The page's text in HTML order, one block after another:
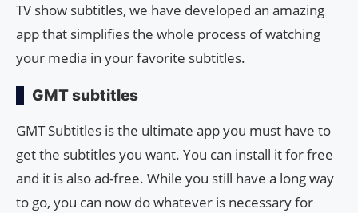
TV show subtitles, we have developed an amazing
app that simplifies the whole process of watching
your media in your favorite subtitles.
GMT subtitles
GMT Subtitles is the ultimate app you must have to
get the subtitles you want. You can install it for free
and it is also ad-free. While you still have a long way
to go, you can now do whatever is necessary for